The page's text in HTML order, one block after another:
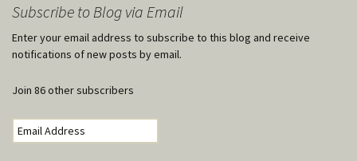
Subscribe to Blog via Email
Enter your email address to subscribe to this blog and receive
notifications of new posts by email.
Join 86 other subscribers